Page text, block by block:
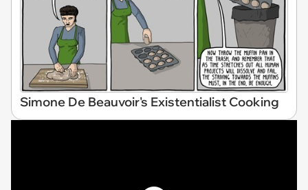
Simone De Beauvoir's Existentialist Cooking